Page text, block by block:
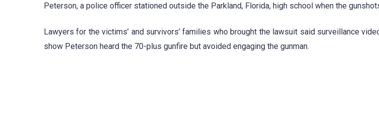
Peterson, a police officer stationed outside the Parkland, Florida, high school when the
Lawyers for the victims’ and survivors’ families who brought the lawsuit said surveillance
show Peterson heard the 70-plus gunfire but avoided engaging the gunman.